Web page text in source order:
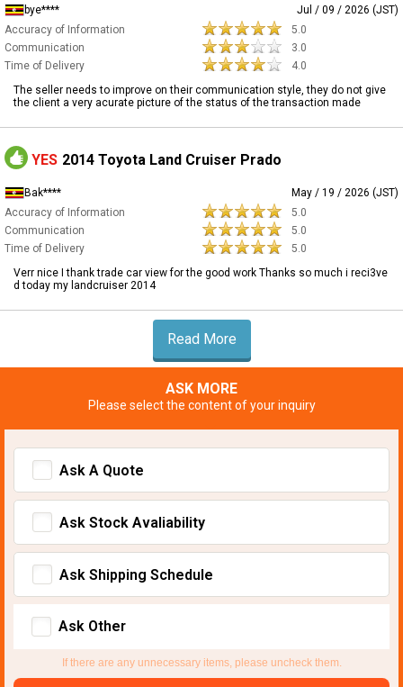
bye****
Jul / 09 / 2026 (JST)
Accuracy of Information
5.0
Communication
3.0
Time of Delivery
4.0
The seller needs to improve on their communication style, they do not give
the client a very acurate picture of the status of the transaction made
YES 2014 Toyota Land Cruiser Prado
Bak****
May / 19 / 2026 (JST)
Accuracy of Information
5.0
Communication
5.0
Time of Delivery
5.0
Verr nice I thank trade car view for the good work Thanks so much i reci3ve
d today my landcruiser 2014
Read More
ASK MORE
Please select the content of your inquiry
Ask A Quote
Ask Stock Avaliability
Ask Shipping Schedule
Ask Other
If there are any unnecessary items, please uncheck them.